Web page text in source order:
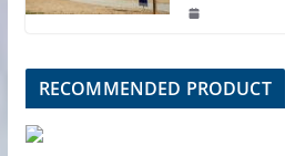
RECOMMENDED PRODUCT